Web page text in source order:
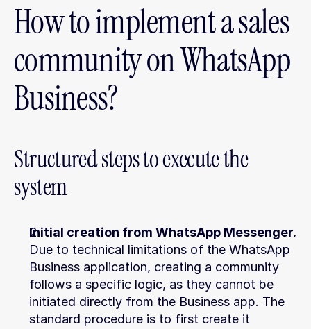
How to implement a sales
community on WhatsApp
Business?
Structured steps to execute the
system
Initial creation from WhatsApp Messenger.
Due to technical limitations of the WhatsApp
Business application, creating a community
follows a specific logic, as they cannot be
initiated directly from the Business app. The
standard procedure is to first create it